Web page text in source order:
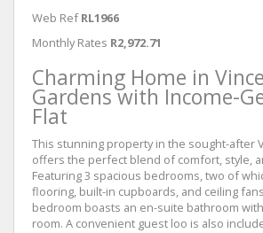
Web Ref RL1966
Monthly Rates R2,972.71
Charming Home in
Gardens with Income-
Flat
This stunning property in the sought-after
offers the perfect blend of comfort, style,
Featuring 3 spacious bedrooms, two of
flooring, built-in cupboards, and ceiling
bedroom boasts an en-suite bathroom
room. A convenient guest loo is also